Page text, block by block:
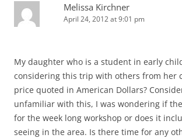
Melissa Kirchner
April 24, 2012 at 9:01 pm
My daughter who is a student in early
considering this trip with others from her
price quoted in American Dollars?
unfamiliar with this, I was wondering if
for the week long workshop or does it
seeing in the area. Is there time for any